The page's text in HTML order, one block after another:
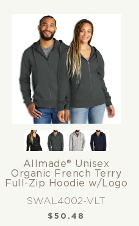
Allmade® Unisex
Organic French Terry
Full-Zip Hoodie w/Logo
SWAL4002-VLT
$ 50.48